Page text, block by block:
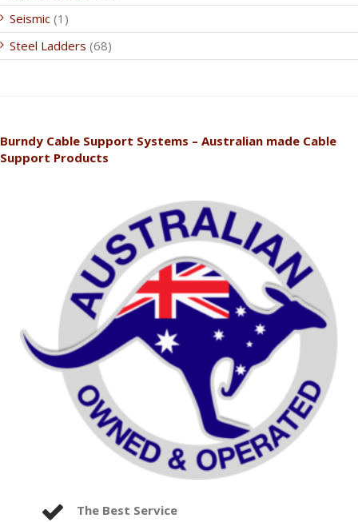
Seismic (1)
Steel Ladders (68)
Burndy Cable Support Systems – Australian made Cable
Support Products
The Best Service